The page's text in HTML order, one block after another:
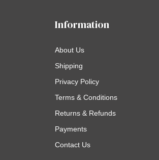
Information
About Us
Shipping
Privacy Policy
Terms & Conditions
Returns & Refunds
Payments
Contact Us